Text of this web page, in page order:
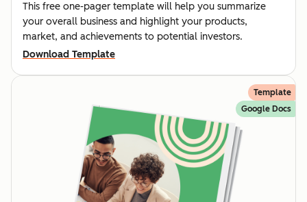
This free one-pager template will help you summarize
your overall business and highlight your products,
market, and achievements to potential investors.
Download Template
Template
Google Docs